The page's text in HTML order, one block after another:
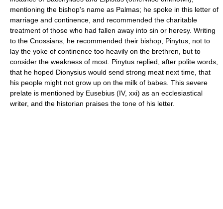
mentioning the bishop's name as Palmas; he spoke in this letter of
marriage and continence, and recommended the charitable
treatment of those who had fallen away into sin or heresy. Writing
to the Cnossians, he recommended their bishop, Pinytus, not to
lay the yoke of continence too heavily on the brethren, but to
consider the weakness of most. Pinytus replied, after polite words,
that he hoped Dionysius would send strong meat next time, that
his people might not grow up on the milk of babes. This severe
prelate is mentioned by Eusebius (IV, xxi) as an ecclesiastical
writer, and the historian praises the tone of his letter.